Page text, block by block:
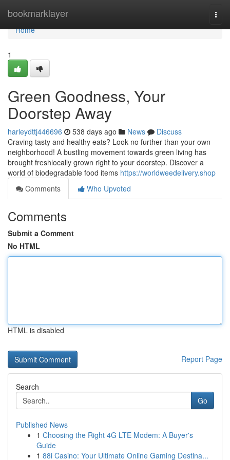
bookmarklayer
Home
Home
1
Green Goodness, Your
Doorstep Away
harleydttj446696 538 days ago News
Discuss
Craving tasty and healthy eats? Look no further than your own
neighborhood! A bustling movement towards green living has
brought freshlocally grown right to your doorstep. Discover a
world of biodegradable food items https://worldweedelivery.shop
Comments
Who Upvoted
Comments
Submit a Comment
No HTML
HTML is disabled
Report Page
Search
Go
Published News
1 Choosing the Right 4G LTE Modem: A Buyer's
Guide
1 88i Casino: Your Ultimate Online Gaming Destina...